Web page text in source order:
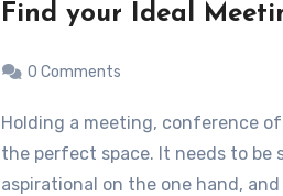
Find your Ideal
0 Comments
Holding a meeting, conference of business event calls for
the perfect space. It needs to be
aspirational on the one hand,